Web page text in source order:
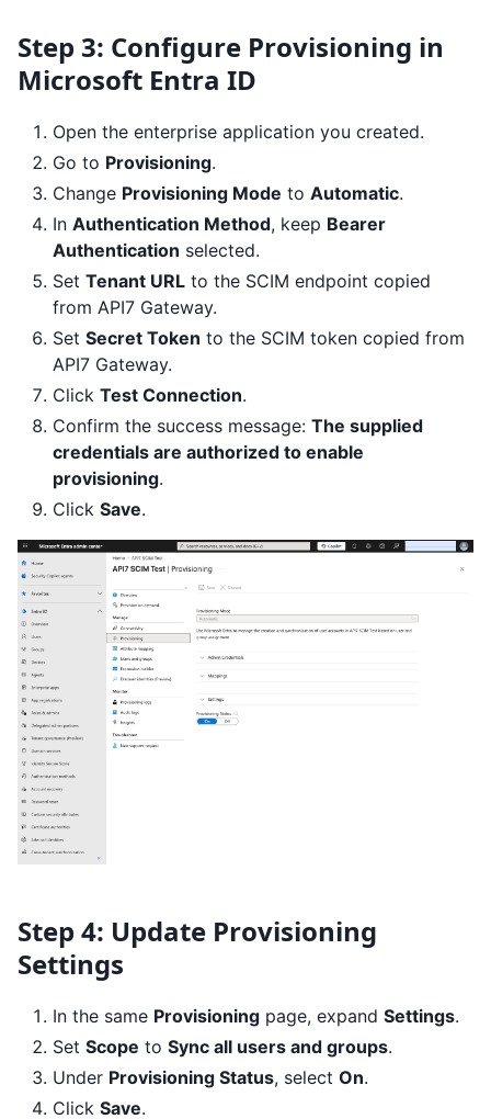
Step 3: Configure Provisioning in
Microsoft Entra ID
Open the enterprise application you created.
Go to Provisioning.
Change Provisioning Mode to Automatic.
In Authentication Method, keep Bearer
Authentication selected.
Set Tenant URL to the SCIM endpoint copied
from API7 Gateway.
Set Secret Token to the SCIM token copied from
API7 Gateway.
Click Test Connection.
Confirm the success message: The supplied
credentials are authorized to enable
provisioning.
Click Save.
Step 4: Update Provisioning
Settings
In the same Provisioning page, expand Settings.
Set Scope to Sync all users and groups.
Under Provisioning Status, select On.
Click Save.